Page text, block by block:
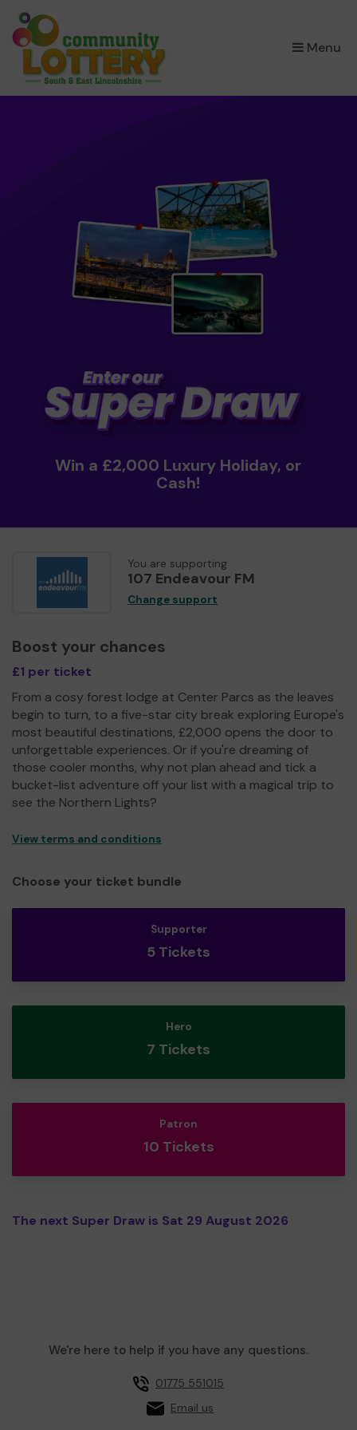
Menu
×
Win a £2,000 Luxury Holiday, or
Cash!
You are supporting
107 Endeavour FM
Change support
Boost your chances
£1 per ticket
From a cosy forest lodge at Center Parcs as the leaves
begin to turn, to a five-star city break exploring Europe's
most beautiful destinations, £2,000 opens the door to
unforgettable experiences. Or if you're dreaming of
those cooler months, why not plan ahead and tick a
bucket-list adventure off your list with a magical trip to
see the Northern Lights?
View terms and conditions
Choose your ticket bundle
Supporter
5 Tickets
Hero
7 Tickets
Patron
10 Tickets
The next Super Draw is Sat 29 August 2026
We're here to help if you have any questions.
01775 551015
Email us